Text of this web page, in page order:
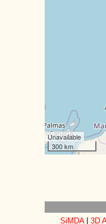
Unavailable
300 km
SiMDA| 3D